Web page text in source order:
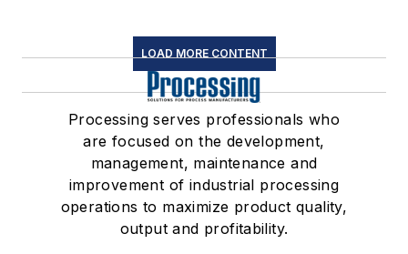
LOAD MORE CONTENT
Processing serves professionals who
are focused on the development,
management, maintenance and
improvement of industrial processing
operations to maximize product quality,
output and profitability.